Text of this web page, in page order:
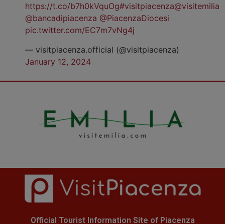
https://t.co/b7h0kVquOg#visitpiacenza@visitemilia
@bancadipiacenza @PiacenzaDiocesi
pic.twitter.com/EC7m7vNg4j
— visitpiacenza.official (@visitpiacenza)
January 12, 2024
Official Tourist Information Site of Piacenza